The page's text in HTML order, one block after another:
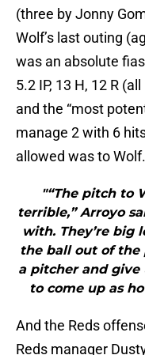
(three by Jonny
Wolf’s last outing
was an absolute
5.2 IP, 13 H, 12 R
and the “most
manage 2 with 6
allowed was to Wolf.
"“The pitch to
terrible,” Arroyo
with. They’re big
the ball out of the
a pitcher and give
to come up as
And the Reds
Reds manager